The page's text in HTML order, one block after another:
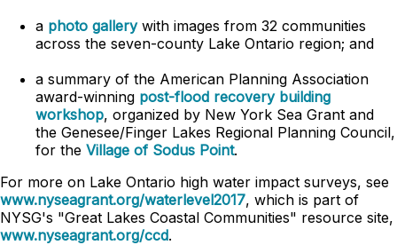
a photo gallerywith images from 32 communities
across the seven-county Lake Ontario region; and
a summary of the American Planning Association
award-winning post-flood recovery building
workshop, organized by New York Sea Grant and
the Genesee/Finger Lakes Regional Planning Council,
for the Village of Sodus Point.
For more on Lake Ontario high water impact surveys, see
www.nyseagrant.org/waterlevel2017, which is part of
NYSG's "Great Lakes Coastal Communities" resource site,
www.nyseagrant.org/ccd.